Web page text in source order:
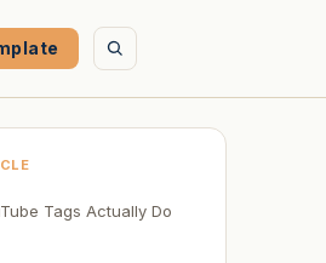
Tags Actually Do